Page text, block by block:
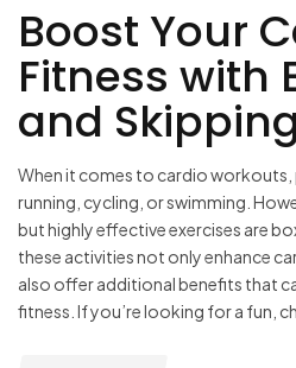
Boost Your
Fitness with
and
When it comes to cardio
running, cycling, or swimming.
but highly effective exercises are
these activities not only enhance
also offer additional benefits that
fitness. If you’re looking for a fun,